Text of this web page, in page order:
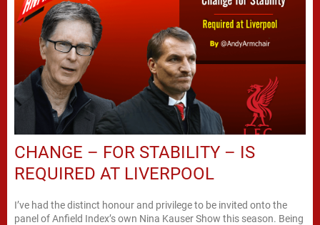
CHANGE – FOR STABILITY – IS
REQUIRED AT LIVERPOOL
I’ve had the distinct honour and privilege to be invited onto the
panel of Anfield Index’s own Nina Kauser Show this season. Being